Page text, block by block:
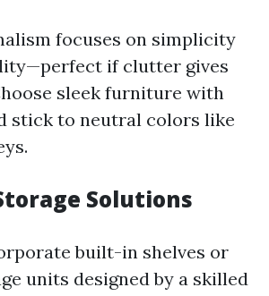
focuses on simplicity
if clutter gives
sleek furniture with
stick to neutral colors like
Solutions
built-in shelves or
units designed by a skilled